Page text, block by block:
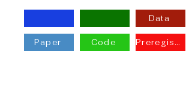
Data
Paper Code Preregistration